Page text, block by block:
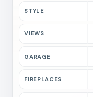
STYLE
VIEWS
GARAGE
FIREPLACES